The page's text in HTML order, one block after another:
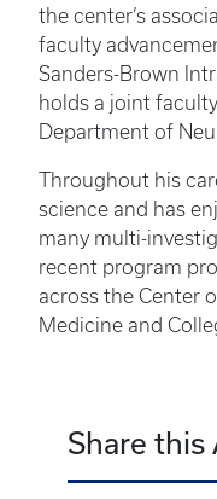
the center’s
faculty
Sanders-Brown
holds a joint
Department of
Throughout his
science and has
many multi-
recent program
across the Center
Medicine and
Share this